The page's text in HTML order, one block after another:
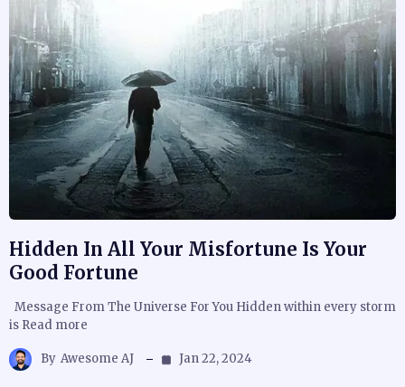
Hidden In All Your Misfortune Is Your
Good Fortune
Message From The Universe For You Hidden within every storm
is Read more
By Awesome AJ Jan 22, 2024